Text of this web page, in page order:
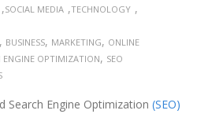
,SOCIAL MEDIA ,TECHNOLOGY ,
, BUSINESS, MARKETING, ONLINE
ENGINE OPTIMIZATION, SEO
Search Engine Optimization (SEO)